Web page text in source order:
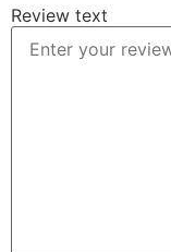
Review text